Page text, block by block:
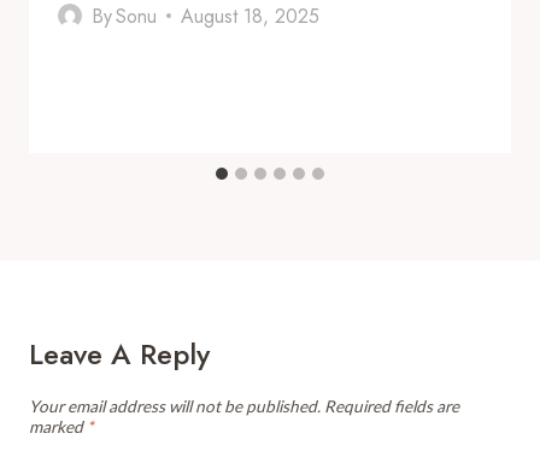
BySonu August 18, 2025
Leave A Reply
Your email address will not be published. Required fields are
marked *